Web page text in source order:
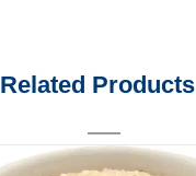
Related Products